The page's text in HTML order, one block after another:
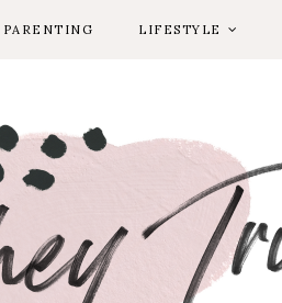
PARENTING LIFESTYLE